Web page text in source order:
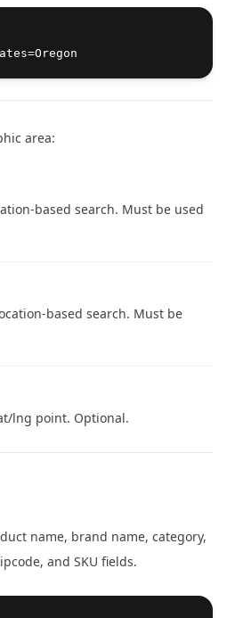
area:
based search. Must be used
based search. Must be
lng point. Optional.
name, brand name, category,
and SKU fields.